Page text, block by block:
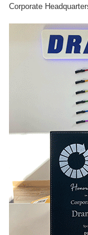
Corporate